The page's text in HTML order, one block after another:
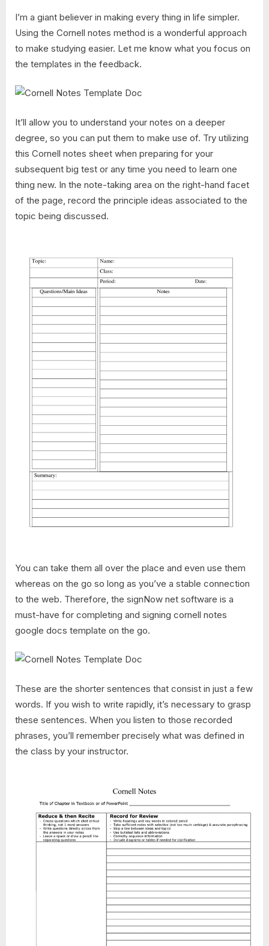
I’m a giant believer in making every thing in life simpler.
Using the Cornell notes method is a wonderful approach
to make studying easier. Let me know what you focus on
the templates in the feedback.
It’ll allow you to understand your notes on a deeper
degree, so you can put them to make use of. Try utilizing
this Cornell notes sheet when preparing for your
subsequent big test or any time you need to learn one
thing new. In the note-taking area on the right-hand facet
of the page, record the principle ideas associated to the
topic being discussed.
You can take them all over the place and even use them
whereas on the go so long as you’ve a stable connection
to the web. Therefore, the signNow net software is a
must-have for completing and signing cornell notes
google docs template on the go.
These are the shorter sentences that consist in just a few
words. If you wish to write rapidly, it’s necessary to grasp
these sentences. When you listen to those recorded
phrases, you’ll remember precisely what was defined in
the class by your instructor.